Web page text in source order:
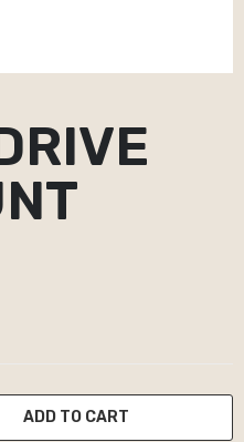
ADD TO CART